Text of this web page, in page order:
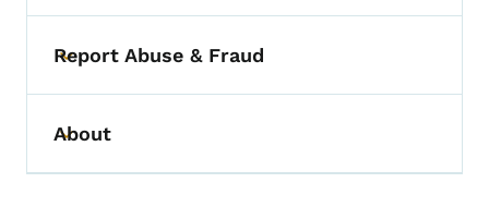
Toggle submenu
Report Abuse & Fraud
Toggle submenu
About